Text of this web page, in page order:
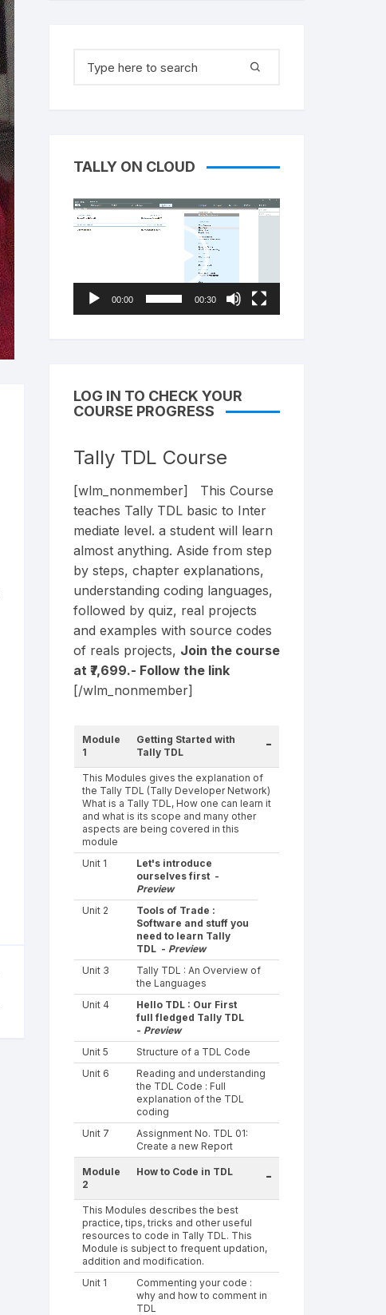
for:
TALLY ON CLOUD
Video
Player
00:00 00:30
LOG IN TO CHECK YOUR
COURSE PROGRESS
Tally TDL Course
[wlm_nonmember] This Course
teaches Tally TDL basic to Inter
mediate level. a student will learn
almost anything. Aside from step
by steps, chapter explanations,
understanding coding languages,
followed by quiz, real projects
and examples with source codes
of reals projects, Join the course
at ₹7,699.- Follow the link
[/wlm_nonmember]
Module
1
Getting Started with
Tally TDL
-
This Modules gives the explanation of
the Tally TDL (Tally Developer Network)
What is a Tally TDL, How one can learn it
and what is its scope and many other
aspects are being covered in this
module
Unit 1
Let's introduce
ourselves first -
Preview
Unit 2
Tools of Trade :
Software and stuff you
need to learn Tally
TDL - Preview
Unit 3
Tally TDL : An Overview of
the Languages
Unit 4
Hello TDL : Our First
full fledged Tally TDL
- Preview
Unit 5
Structure of a TDL Code
Unit 6
Reading and understanding
the TDL Code : Full
explanation of the TDL
coding
Unit 7
Assignment No. TDL 01:
Create a new Report
Module
2
How to Code in TDL -
This Modules describes the best
practice, tips, tricks and other useful
resources to code in Tally TDL. This
Module is subject to frequent updation,
addition and modification.
Unit 1
Commenting your code :
why and how to comment in
TDL